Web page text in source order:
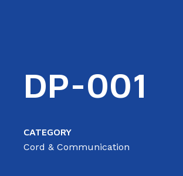
DP-001
CATEGORY
Cord & Communication
SATA